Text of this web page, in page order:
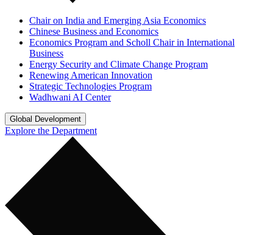
Chair on India and Emerging Asia Economics
Chinese Business and Economics
Economics Program and Scholl Chair in International
Business
Energy Security and Climate Change Program
Renewing American Innovation
Strategic Technologies Program
Wadhwani AI Center
Global Development
Explore the Department